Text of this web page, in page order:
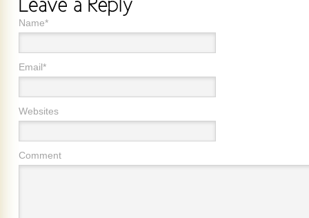
Name*
Email*
Websites
Comment